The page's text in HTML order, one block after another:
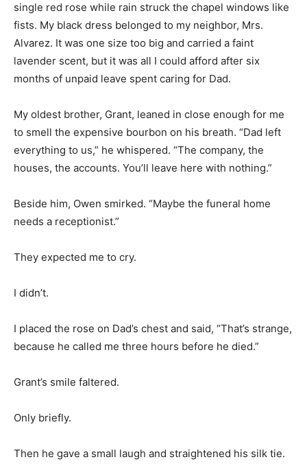
single red rose while rain struck the chapel windows like
fists. My black dress belonged to my neighbor, Mrs.
Alvarez. It was one size too big and carried a faint
lavender scent, but it was all I could afford after six
months of unpaid leave spent caring for Dad.
My oldest brother, Grant, leaned in close enough for me
to smell the expensive bourbon on his breath. “Dad left
everything to us,” he whispered. “The company, the
houses, the accounts. You’ll leave here with nothing.”
Beside him, Owen smirked. “Maybe the funeral home
needs a receptionist.”
They expected me to cry.
I didn’t.
I placed the rose on Dad’s chest and said, “That’s strange,
because he called me three hours before he died.”
Grant’s smile faltered.
Only briefly.
Then he gave a small laugh and straightened his silk tie.